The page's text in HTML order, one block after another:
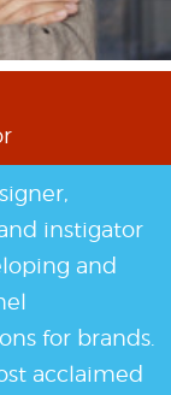
instigator
and
for brands.
acclaimed